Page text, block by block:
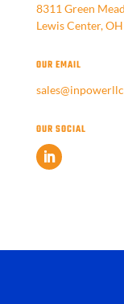
8311 Green
Lewis Center,
OUR EMAIL
OUR SOCIAL